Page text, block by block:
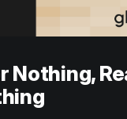
Nothing,